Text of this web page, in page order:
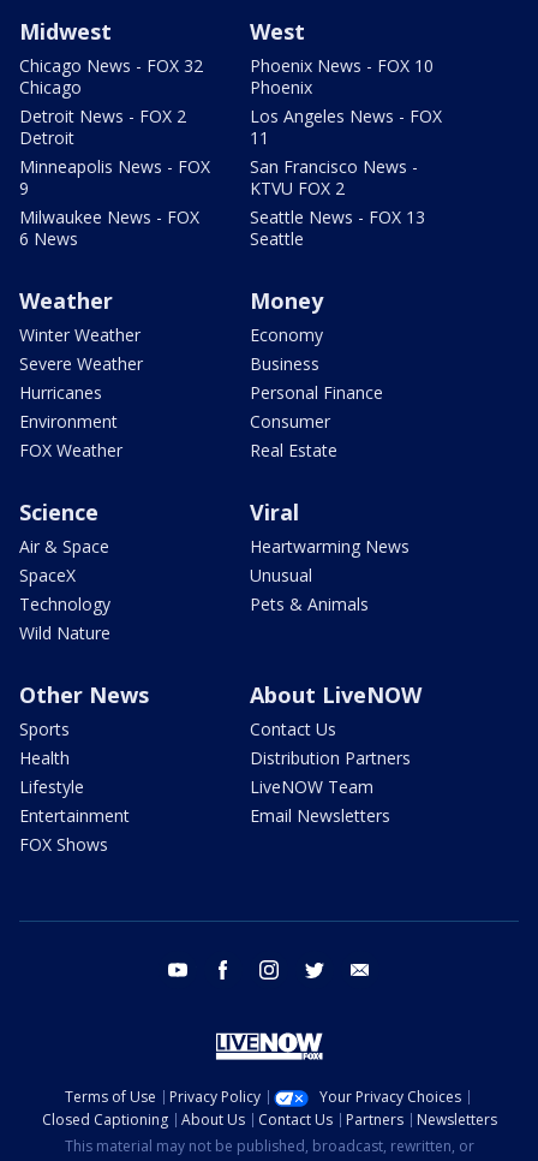
Midwest
Chicago News - FOX 32
Chicago
Detroit News - FOX 2
Detroit
Minneapolis News - FOX
9
Milwaukee News - FOX
6 News
West
Phoenix News - FOX 10
Phoenix
Los Angeles News - FOX
11
San Francisco News -
KTVU FOX 2
Seattle News - FOX 13
Seattle
Weather
Winter Weather
Severe Weather
Hurricanes
Environment
FOX Weather
Money
Economy
Business
Personal Finance
Consumer
Real Estate
Science
Air & Space
SpaceX
Technology
Wild Nature
Viral
Heartwarming News
Unusual
Pets & Animals
Other News
Sports
Health
Lifestyle
Entertainment
FOX Shows
About LiveNOW
Contact Us
Distribution Partners
LiveNOW Team
Email Newsletters
youtube facebook instagram twitter
Terms of Use Privacy Policy
Your Privacy Choices
Closed Captioning
About Us Contact Us Partners
Newsletters
This material may not be published, broadcast, rewritten, or